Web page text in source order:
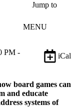
Jump to
MENU
PM -
iCal
board games can
and educate
systems of